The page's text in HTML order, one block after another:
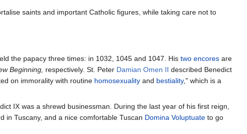
saints and important Catholic figures, while taking care not to
the papacy three times: in 1032, 1045 and 1047. His two encoresare
Beginning, respectively. St. Peter Damian Omen II described Benedict
on immorality with routine homosexualityand bestiality," which is a
IX was a shrewd businessman. During the last year of his first reign,
in Tuscany, and a nice comfortable Tuscan Domina Voluptuateto go